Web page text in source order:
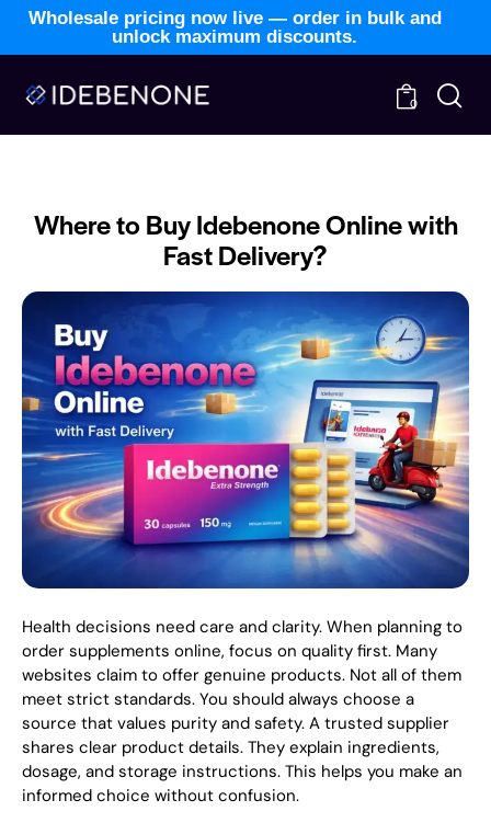
Wholesale pricing now live — order in bulk and
unlock maximum discounts.
0
Where to Buy Idebenone Online with
Fast Delivery?
Health decisions need care and clarity. When planning to
order supplements online, focus on quality first. Many
websites claim to offer genuine products. Not all of them
meet strict standards. You should always choose a
source that values purity and safety. A trusted supplier
shares clear product details. They explain ingredients,
dosage, and storage instructions. This helps you make an
informed choice without confusion.